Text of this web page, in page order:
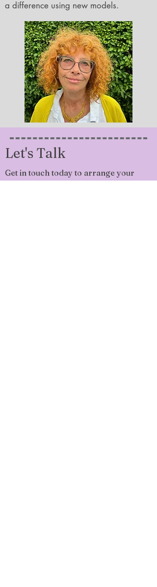
a difference using new models.
Let's Talk
Get in touch today to arrange your